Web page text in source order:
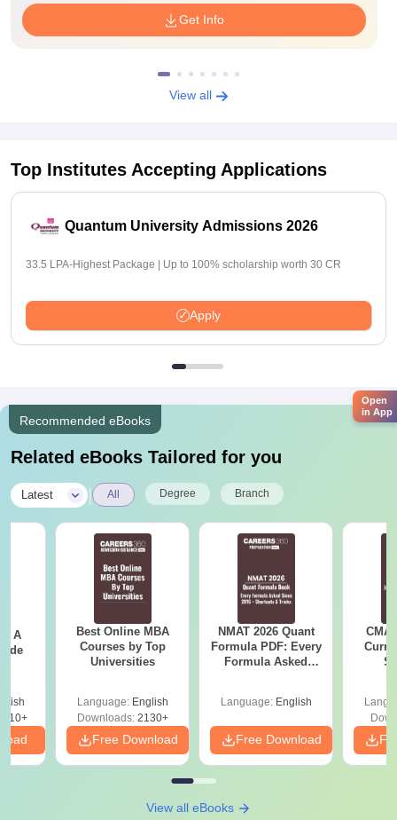
Get Info
View all
Top Institutes Accepting Applications
Quantum University Admissions 2026
33.5 LPA-Highest Package | Up to 100% scholarship worth 30 CR
Apply
Recommended eBooks
Related eBooks Tailored for you
Latest All Degree Branch
- A
Best Online MBA
Courses by Top
Universities
Language: English
Downloads:2130+
Free Download
NMAT 2026 Quant
Formula PDF: Every
Formula Asked
Language: English
Free Download
View all eBooks
Open
in App